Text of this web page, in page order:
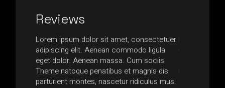
Reviews
Lorem ipsum dolor sit amet, consectetuer
adipiscing elit. Aenean commodo ligula
eget dolor. Aenean massa. Cum sociis
Theme natoque penatibus et magnis dis
parturient montes, nascetur ridiculus mus.